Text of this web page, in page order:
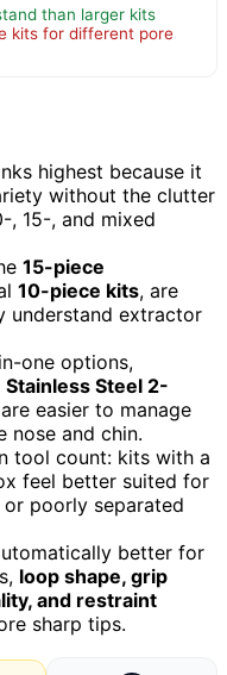
than larger kits
kits for different pore
highest because it
without the clutter
, 15-, and mixed
15-piece
10-piece kits, are
understand extractor
one options,
Stainless Steel 2-
easier to manage
nose and chin.
tool count: kits with a
feel better suited for
poorly separated
better for
loop shape, grip
and restraint
sharp tips.